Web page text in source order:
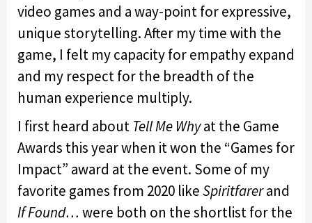
video games and a way-point for expressive,
unique storytelling. After my time with the
game, I felt my capacity for empathy expand
and my respect for the breadth of the
human experience multiply.
I first heard about Tell Me Whyat the Game
Awards this year when it won the “Games for
Impact” award at the event. Some of my
favorite games from 2020 likeSpiritfarerand
If Found… were both on the shortlist for the